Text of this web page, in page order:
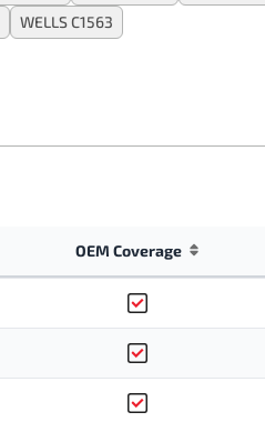
WELLS C1563
OEM Coverage